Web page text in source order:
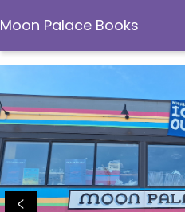
Moon Palace Books
Moon Palace Books